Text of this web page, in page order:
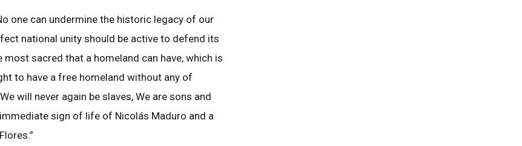
one can undermine the historic legacy of our
national unity should be active to defend its
sacred that a homeland can have, which is
to have a free homeland without any of
will never again be slaves, We are sons and
sign of life of Nicolás Maduro and a